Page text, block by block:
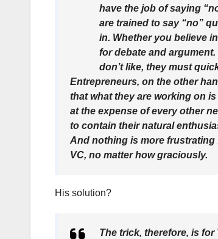
have the job of saying
are trained to say “no”
in. Whether you believe
for debate and
don’t like, they must
Entrepreneurs, on the other
that what they are working on
at the expense of every other
to contain their natural
And nothing is more frustrating
VC, no matter how graciously.
His solution?
The trick, therefore, is for